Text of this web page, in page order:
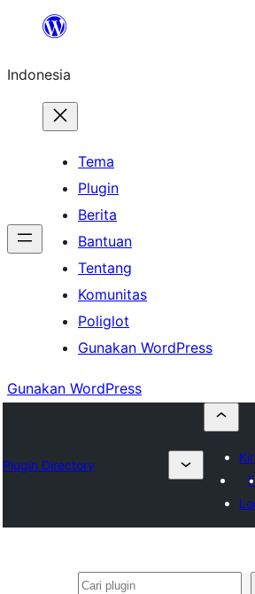
Lewati
konten
Indonesia
Tema
Plugin
Berita
Bantuan
Tentang
Komunitas
Poliglot
Gunakan WordPress
Gunakan WordPress
Plugin Directory
Cari